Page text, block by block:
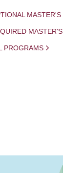
PROGRAMS